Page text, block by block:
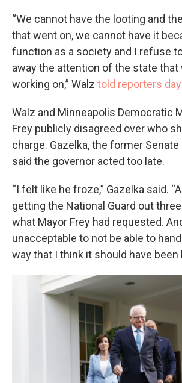
“We cannot have the looting and
that went on, we cannot have it
function as a society and I refuse
away the attention of the state that
working on,” Walz told reporters
Walz and Minneapolis Democratic
Frey publicly disagreed over who
charge. Gazelka, the former
said the governor acted too late.
“I felt like he froze,” Gazelka said.
getting the National Guard out
what Mayor Frey had requested.
unacceptable to not be able to
way that I think it should have been